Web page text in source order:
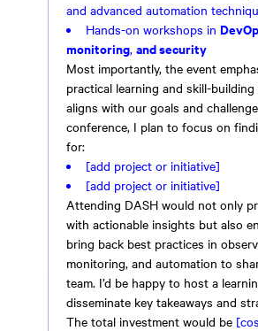
and advanced automation
Hands-on workshops in
monitoring, and security
Most importantly, the event
practical learning and skill-
aligns with our goals and
conference, I plan to focus on
for:
[add project or initiative]
[add project or initiative]
Attending DASH would not only
with actionable insights but also
bring back best practices in
monitoring, and automation to
team. I’d be happy to host a
disseminate key takeaways and
The total investment would be